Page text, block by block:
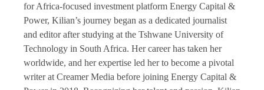
for Africa-focused investment platform Energy Capital &
Power, Kilian’s journey began as a dedicated journalist
and editor after studying at the Tshwane University of
Technology in South Africa. Her career has taken her
worldwide, and her expertise led her to become a pivotal
writer at Creamer Media before joining Energy Capital &